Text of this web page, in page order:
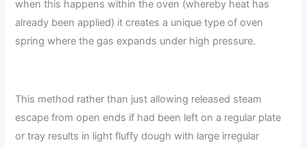
when this happens within the oven (whereby heat has
already been applied) it creates a unique type of oven
spring where the gas expands under high pressure.
This method rather than just allowing released steam
escape from open ends if had been left on a regular plate
or tray results in light fluffy dough with large irregular